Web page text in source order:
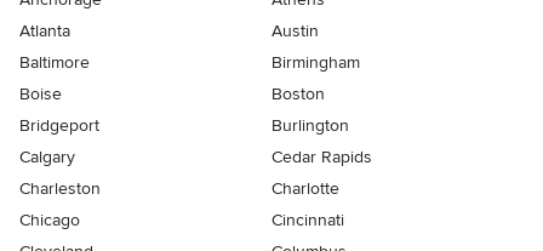
Atlanta
Austin
Baltimore
Birmingham
Boise
Boston
Bridgeport
Burlington
Calgary
Cedar Rapids
Charleston
Charlotte
Chicago
Cincinnati